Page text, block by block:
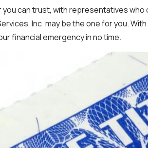
you can trust, with representatives
Inc. may be the one for you.
financial emergency in no time.